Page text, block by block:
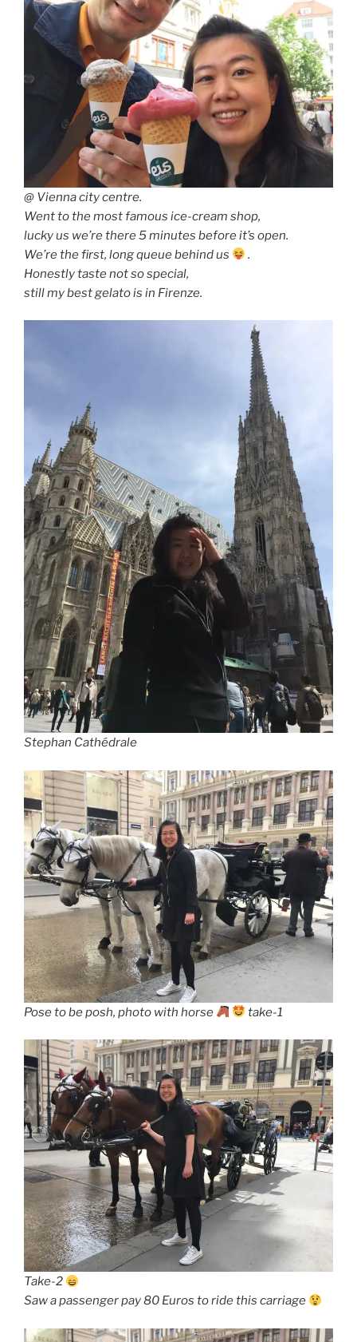
@ Vienna city centre.
Went to the most famous ice-cream shop,
lucky us we’re there 5 minutes before it’s open.
We’re the first, long queue behind us
.
Honestly taste not so special,
still my best gelato is in Firenze.
Stephan Cathédrale
Pose to be posh, photo with horse take-1
Take-2
Saw a passenger pay 80 Euros to ride this carriage